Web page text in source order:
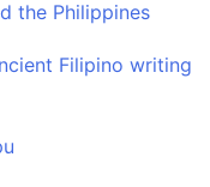
the Philippines
Filipino writing